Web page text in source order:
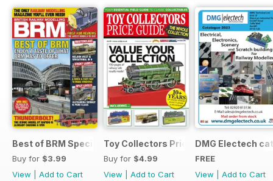
Best of BRM Special Issue
Buy for $3.99
View
Add to Cart
Toy Collectors Price Guide (Trains)
Buy for $4.99
View
Add to Cart
DMG Electech
FREE
View
Add to Cart